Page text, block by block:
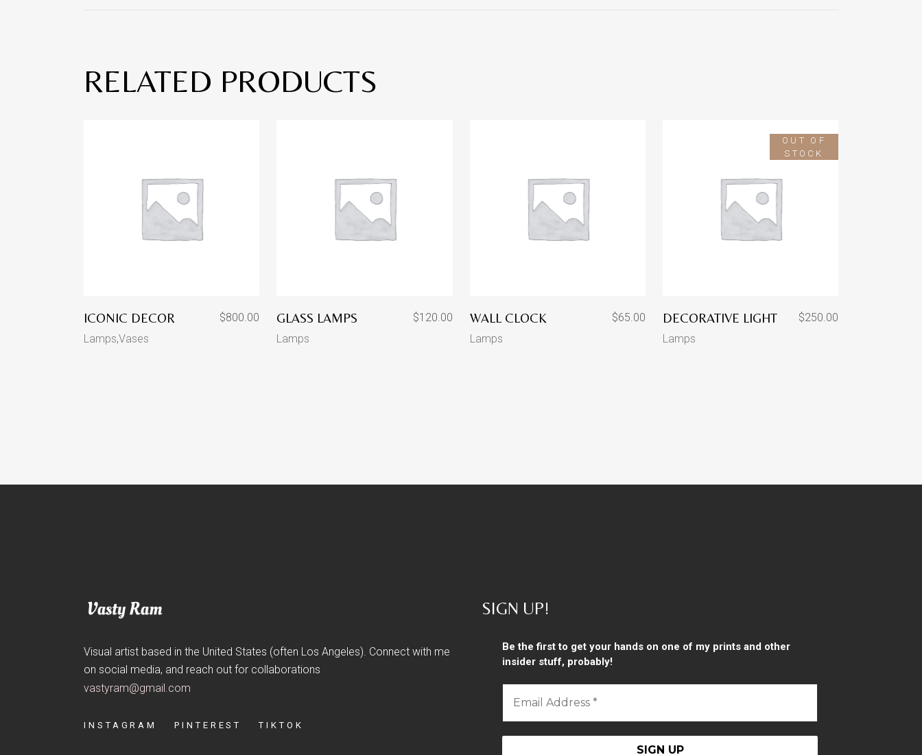
RELATED PRODUCTS
Lamps,Vases
ICONIC DECOR $800.00
Lamps
GLASS LAMPS $120.00
Lamps
WALL CLOCK $65.00
OUT OF
STOCK
Lamps
DECORATIVE LIGHT $250.00
Visual artist based in the United States (often Los Angeles). Connect with me
on social media, and reach out for collaborations
vastyram@gmail.com
INSTAGRAM PINTEREST TIKTOK
SIGN UP!
Be the first to get your hands on one of my prints and other
insider stuff, probably!
Address
*